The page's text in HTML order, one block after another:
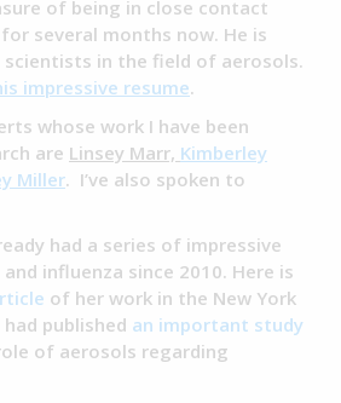
of being in close contact
several months now. He is
in the field of aerosols.
impressive resume.
whose work I have been
are Linsey Marr, Kimberley
Miller. I’ve also spoken to
had a series of impressive
influenza since 2010. Here is
of her work in the New York
published an important study
of aerosols regarding